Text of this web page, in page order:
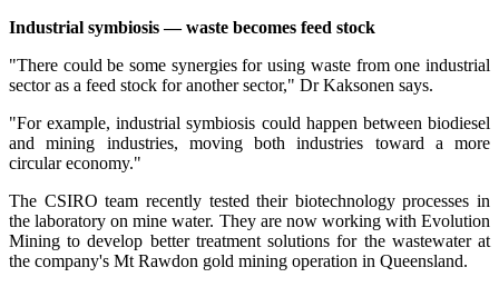
Industrial symbiosis — waste becomes feed stock
"There could be some synergies for using waste from one industrial
sector as a feed stock for another sector," Dr Kaksonen says.
"For example, industrial symbiosis could happen between biodiesel
and mining industries, moving both industries toward a more
circular economy."
The CSIRO team recently tested their biotechnology processes in
the laboratory on mine water. They are now working with Evolution
Mining to develop better treatment solutions for the wastewater at
the company's Mt Rawdon gold mining operation in Queensland.